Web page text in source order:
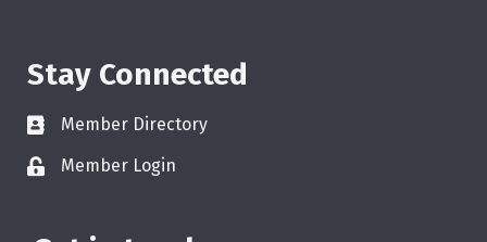
Stay Connected
Member Directory
Member Login